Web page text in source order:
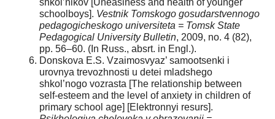
schoolboys]. Vestnik Tomskogo gosudarstvennogo
pedagogicheskogo universiteta = Tomsk State
Pedagogical University Bulletin, 2009, no. 4 (82),
pp. 56–60. (In Russ., absrt. in Engl.).
Donskova E.S. Vzaimosvyaz’ samootsenki i
urovnya trevozhnosti u detei mladshego
shkol’nogo vozrasta [The relationship between
self-esteem and the level of anxiety in children of
primary school age] [Elektronnyi resurs].